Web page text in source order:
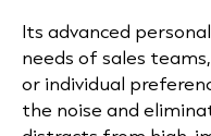
Its advanced
needs of sales
or individual
the noise and